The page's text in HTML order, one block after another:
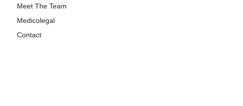
Meet The Team
Medicolegal​
Contact